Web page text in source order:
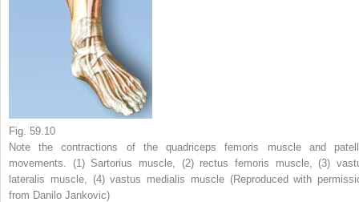
Fig. 59.10
Note the contractions of the quadriceps femoris muscle and
movements. (1) Sartorius muscle, (2) rectus femoris muscle, (3)
lateralis muscle, (4) vastus medialis muscle (Reproduced with
from Danilo Jankovic)